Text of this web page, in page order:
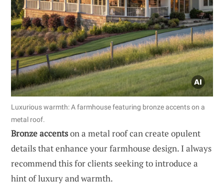
Luxurious warmth: A farmhouse featuring bronze accents on a
metal roof.
Bronze accentson a metal roof can create opulent
details that enhance your farmhouse design. I always
recommend this for clients seeking to introduce a
hint of luxury and warmth.